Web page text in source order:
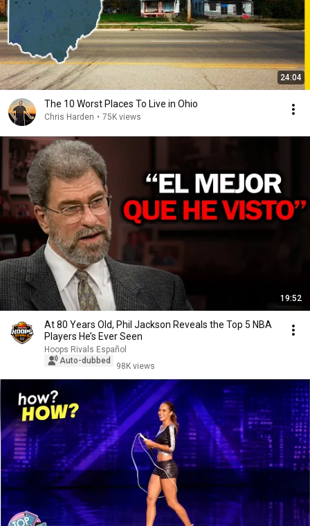
24:04
The 10 Worst Places To Live in Ohio
Chris Harden • 75K views
19:52
At 80 Years Old, Phil Jackson Reveals the Top 5 NBA
Players He’s Ever Seen
Hoops Rivals Español
Auto-dubbed
98K views